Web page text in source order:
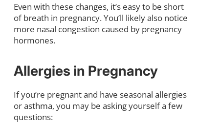
Even with these changes, it’s easy to be short
of breath in pregnancy. You’ll likely also notice
more nasal congestion caused by pregnancy
hormones.
Allergies in Pregnancy
If you’re pregnant and have seasonal allergies
or asthma, you may be asking yourself a few
questions: